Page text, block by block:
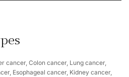
cancer, Colon cancer, Lung cancer,
Esophageal cancer, Kidney cancer,